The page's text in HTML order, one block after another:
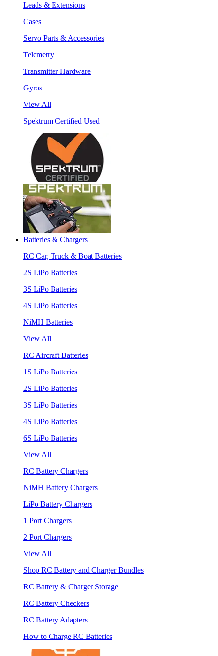
Leads & Extensions
Cases
Servo Parts & Accessories
Telemetry
Transmitter Hardware
Gyros
View All
Spektrum Certified Used
Batteries & Chargers
RC Car, Truck & Boat Batteries
2S LiPo Batteries
3S LiPo Batteries
4S LiPo Batteries
NiMH Batteries
View All
RC Aircraft Batteries
1S LiPo Batteries
2S LiPo Batteries
3S LiPo Batteries
4S LiPo Batteries
6S LiPo Batteries
View All
RC Battery Chargers
NiMH Battery Chargers
LiPo Battery Chargers
1 Port Chargers
2 Port Chargers
View All
Shop RC Battery and Charger Bundles
RC Battery & Charger Storage
RC Battery Checkers
RC Battery Adapters
How to Charge RC Batteries